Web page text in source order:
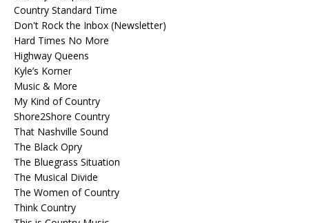
Country Standard Time
Don't Rock the Inbox (Newsletter)
Hard Times No More
Highway Queens
Kyle’s Korner
Music & More
My Kind of Country
Shore2Shore Country
That Nashville Sound
The Black Opry
The Bluegrass Situation
The Musical Divide
The Women of Country
Think Country